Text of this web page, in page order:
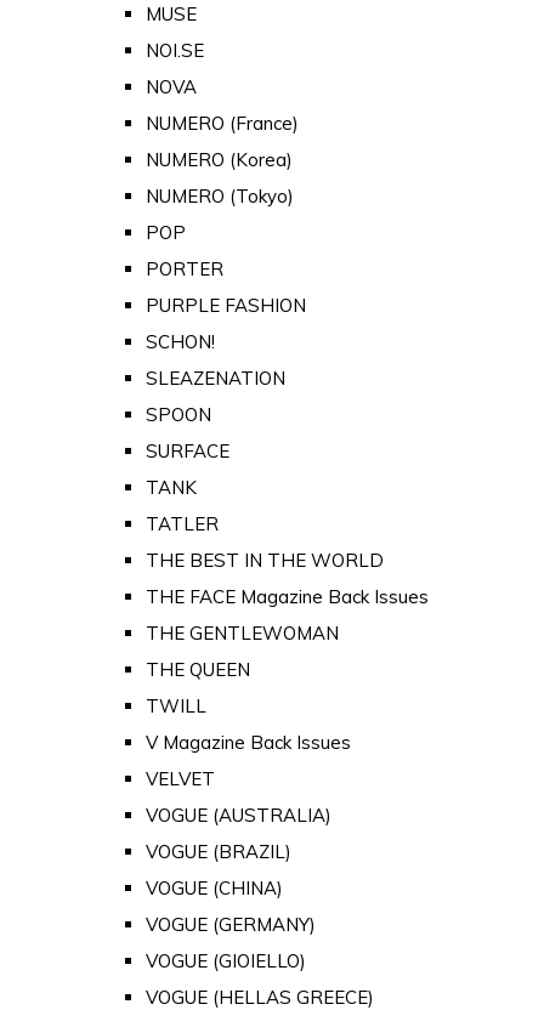
MUSE
NOI.SE
NOVA
NUMERO (France)
NUMERO (Korea)
NUMERO (Tokyo)
POP
PORTER
PURPLE FASHION
SCHON!
SLEAZENATION
SPOON
SURFACE
TANK
TATLER
THE BEST IN THE WORLD
THE FACE Magazine Back Issues
THE GENTLEWOMAN
THE QUEEN
TWILL
V Magazine Back Issues
VELVET
VOGUE (AUSTRALIA)
VOGUE (BRAZIL)
VOGUE (CHINA)
VOGUE (GERMANY)
VOGUE (GIOIELLO)
VOGUE (HELLAS GREECE)